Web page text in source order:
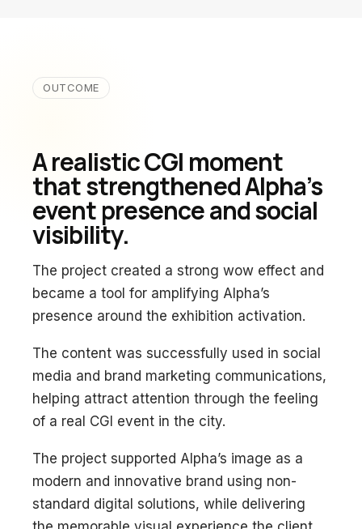
OUTCOME
A realistic CGI moment
that strengthened Alpha’s
event presence and social
visibility.
The project created a strong wow effect and
became a tool for amplifying Alpha’s
presence around the exhibition activation.
The content was successfully used in social
media and brand marketing communications,
helping attract attention through the feeling
of a real CGI event in the city.
The project supported Alpha’s image as a
modern and innovative brand using non-
standard digital solutions, while delivering